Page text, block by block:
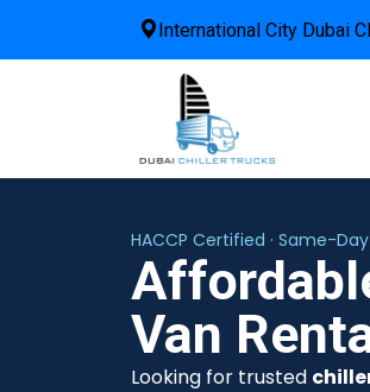
International City Dubai
HACCP Certified · Same-
Van
Looking for trusted